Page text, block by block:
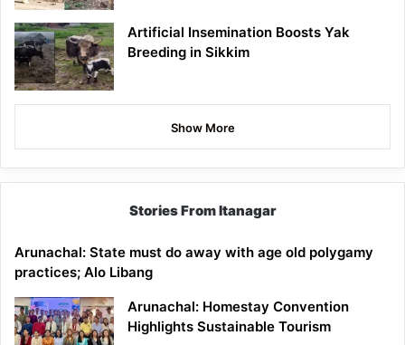
Artificial Insemination Boosts Yak
Breeding in Sikkim
Show More
Stories From Itanagar
Arunachal: State must do away with age old polygamy
practices; Alo Libang
Arunachal: Homestay Convention
Highlights Sustainable Tourism